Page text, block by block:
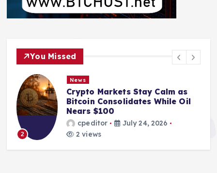
You Missed
2
News
Crypto Markets Stay Calm as
Bitcoin Consolidates While Oil
Nears $100
cpeditor
July 24, 2026
2 views